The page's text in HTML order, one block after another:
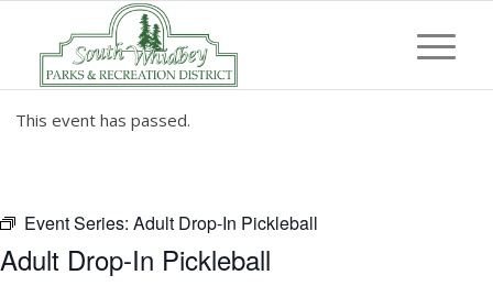
This event has passed.
Event Series: Adult Drop-In Pickleball
Adult Drop-In Pickleball